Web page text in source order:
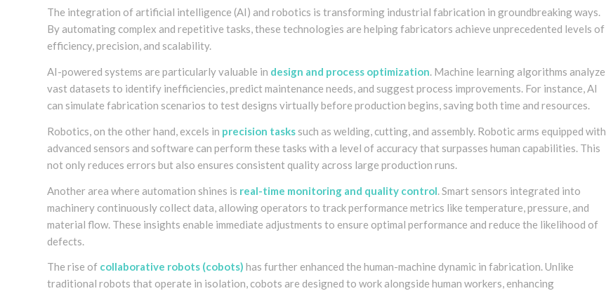
The integration of artificial intelligence (AI) and robotics is transforming industrial fabrication in groundbreaking ways.
By automating complex and repetitive tasks, these technologies are helping fabricators achieve unprecedented levels of
efficiency, precision, and scalability.
AI-powered systems are particularly valuable in design and process optimization. Machine learning algorithms analyze
vast datasets to identify inefficiencies, predict maintenance needs, and suggest process improvements. For instance, AI
can simulate fabrication scenarios to test designs virtually before production begins, saving both time and resources.
Robotics, on the other hand, excels in precision tasks such as welding, cutting, and assembly. Robotic arms equipped with
advanced sensors and software can perform these tasks with a level of accuracy that surpasses human capabilities. This
not only reduces errors but also ensures consistent quality across large production runs.
Another area where automation shines is real-time monitoring and quality control . Smart sensors integrated into
machinery continuously collect data, allowing operators to track performance metrics like temperature, pressure, and
material flow. These insights enable immediate adjustments to ensure optimal performance and reduce the likelihood of
defects.
The rise of collaborative robots (cobots) has further enhanced the human-machine dynamic in fabrication. Unlike
traditional robots that operate in isolation, cobots are designed to work alongside human workers, enhancing